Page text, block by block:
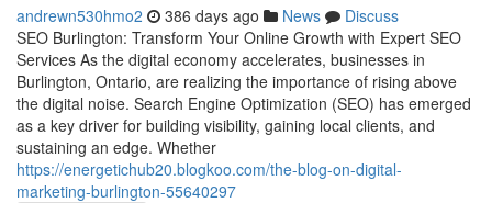
andrewn530hmo2 386 days ago News
Discuss
SEO Burlington: Transform Your Online Growth with Expert SEO
Services As the digital economy accelerates, businesses in
Burlington, Ontario, are realizing the importance of rising above
the digital noise. Search Engine Optimization (SEO) has emerged
as a key driver for building visibility, gaining local clients, and
sustaining an edge. Whether
https://energetichub20.blogkoo.com/the-blog-on-digital-
marketing-burlington-55640297